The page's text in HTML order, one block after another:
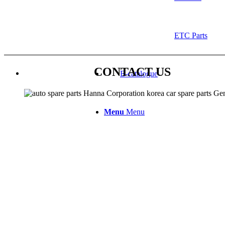
ETC Parts
E-catalogue
Menu Menu
CONTACT US